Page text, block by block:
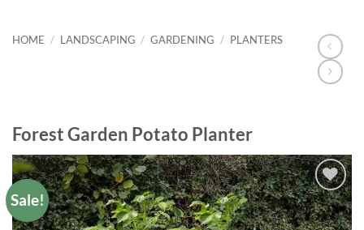
HOME / LANDSCAPING / GARDENING / PLANTERS
Forest Garden Potato Planter
Sale!
Add to
Wishlist